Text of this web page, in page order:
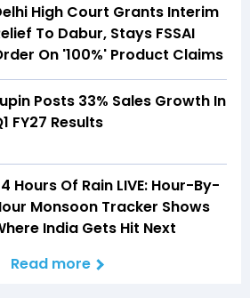
High Court Grants Interim
To Dabur, Stays FSSAI
On '100%' Product Claims
Posts 33% Sales Growth In
FY27 Results
Hours Of Rain LIVE: Hour-By-
Monsoon Tracker Shows
India Gets Hit Next
Read more